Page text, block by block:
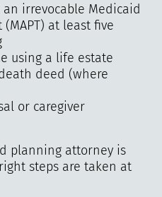
irrevocable Medicaid
at least five
using a life estate
deed (where
or caregiver
planning attorney is
steps are taken at